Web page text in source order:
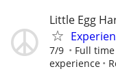
Little Egg
7/9
Full
experience